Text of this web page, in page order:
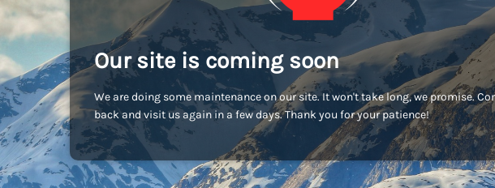
Our site is coming soon
We are doing some maintenance on our site. It won't take long, we promise.
back and visit us again in a few days. Thank you for your patience!